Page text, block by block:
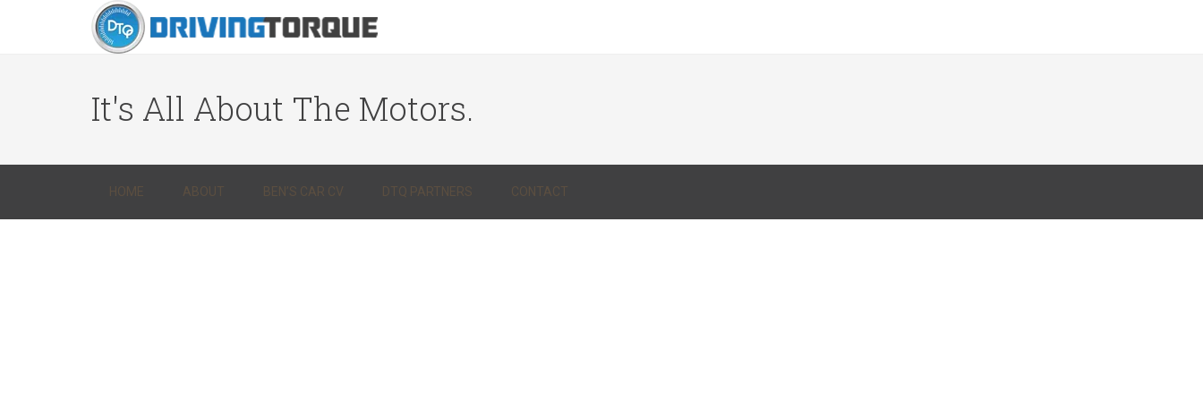
It's All About The Motors.
HOME ABOUT BEN’S CAR CV DTQ PARTNERS CONTACT